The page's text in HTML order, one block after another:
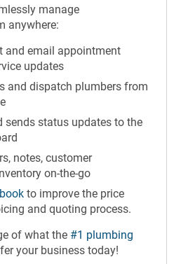
manage
anywhere:
and email appointment
updates
and dispatch plumbers from
sends status updates to the
notes, customer
on-the-go
to improve the price
and quoting process.
of what the #1 plumbing
your business today!